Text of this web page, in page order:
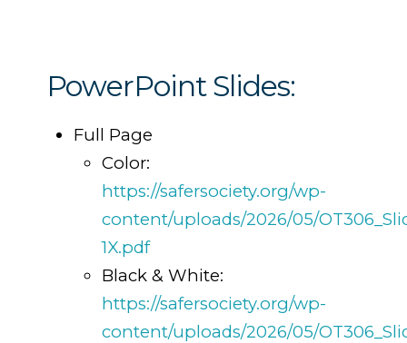
PowerPoint Slides:
Full Page
Color:
https://safersociety.org/wp-
content/uploads/2026/05/
1X.pdf
Black & White:
https://safersociety.org/wp-
content/uploads/2026/05/